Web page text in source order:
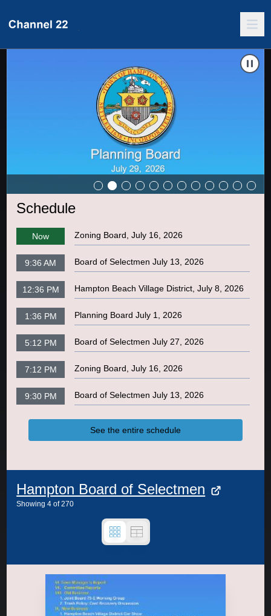
Schedule
Now Zoning Board, July 16, 2026
9:36 AM Board of Selectmen July 13, 2026
12:36 PM Hampton Beach Village District, July 8, 2026
1:36 PM Planning Board July 1, 2026
5:12 PM Board of Selectmen July 27, 2026
7:12 PM Zoning Board, July 16, 2026
9:30 PM Board of Selectmen July 13, 2026
See the entire schedule
Hampton Board of Selectmen
Showing 4 of270